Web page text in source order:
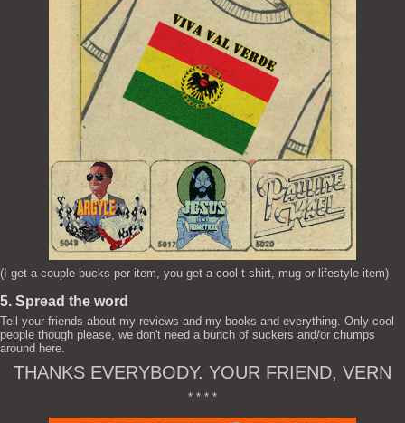
(I get a couple bucks per item, you get a cool t-shirt, mug or lifestyle item)
5. Spread the word
Tell your friends about my reviews and my books and everything. Only cool
people though please, we don't need a bunch of suckers and/or chumps
around here.
THANKS EVERYBODY. YOUR FRIEND, VERN
* * * *